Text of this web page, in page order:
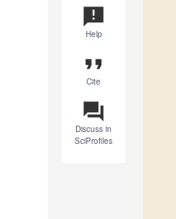
announcement
Help
format_quote
Cite
question_answer
Discuss in
SciProfiles